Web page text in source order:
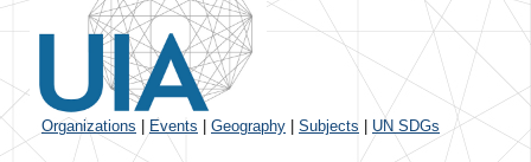
Organizations Events Geography Subjects UN SDGs